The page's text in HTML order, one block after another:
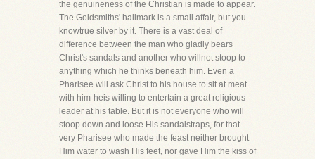
the genuineness of the Christian is made to appear.
The Goldsmiths' hallmark is a small affair, but you
knowtrue silver by it. There is a vast deal of
difference between the man who gladly bears
Christ's sandals and another who willnot stoop to
anything which he thinks beneath him. Even a
Pharisee will ask Christ to his house to sit at meat
with him-heis willing to entertain a great religious
leader at his table. But it is not everyone who will
stoop down and loose His sandalstraps, for that
very Pharisee who made the feast neither brought
Him water to wash His feet, nor gave Him the kiss of